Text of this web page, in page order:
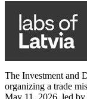
The Investment and
organizing a trade